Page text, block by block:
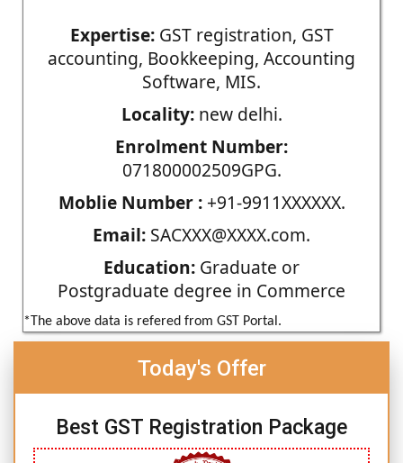
Expertise:GST registration, GST
accounting, Bookkeeping, Accounting
Software, MIS.
Locality:new delhi.
Enrolment Number:
071800002509GPG.
Moblie Number :+91-9911XXXXXX.
Email: SACXXX@XXXX.com.
Education: Graduate or
Postgraduate degree in Commerce
*The above data is refered from GST Portal.
Today's Offer
Best GST Registration Package